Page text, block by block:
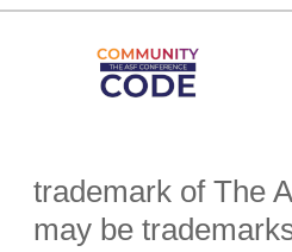
trademark of The
may be